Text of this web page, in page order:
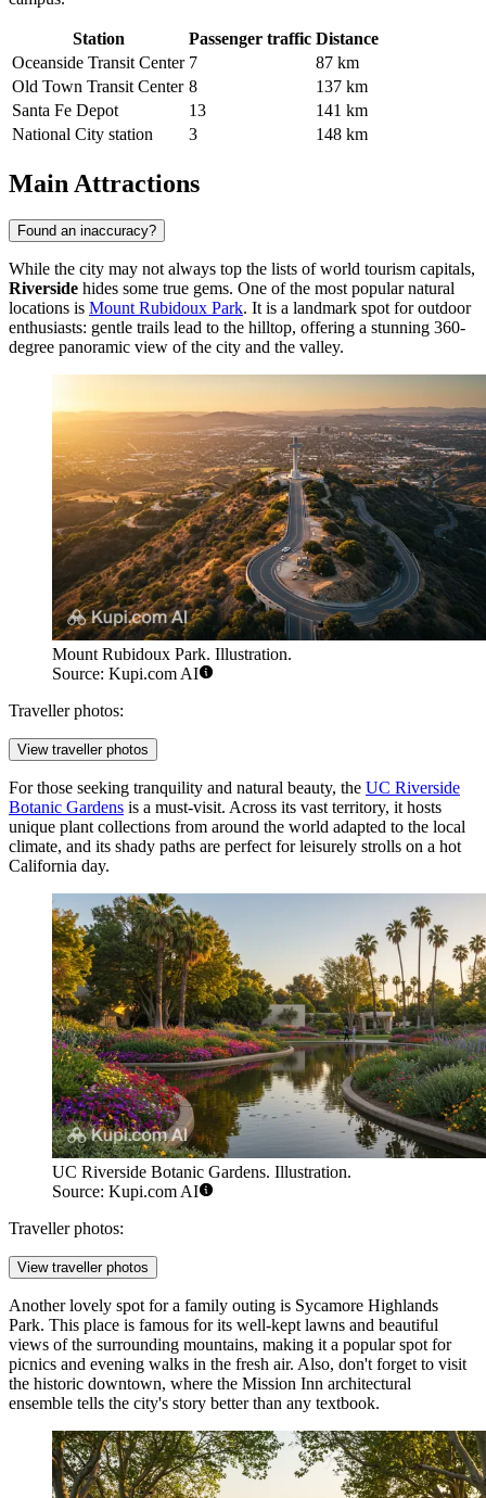
Station Passenger traffic Distance
Oceanside Transit Center 7
87 km
Old Town Transit Center 8
137 km
Santa Fe Depot
13
141 km
National City station
3 148 km
Main Attractions
Found an inaccuracy?
While the city may not always top the lists of world tourism capitals,
Riverside hides some true gems. One of the most popular natural
locations is Mount Rubidoux Park. It is a landmark spot for outdoor
enthusiasts: gentle trails lead to the hilltop, offering a stunning 360-
degree panoramic view of the city and the valley.
Mount Rubidoux Park. Illustration.
Source: Kupi.com AI
Traveller photos:
View traveller photos
For those seeking tranquility and natural beauty, the UC Riverside
Botanic Gardens is a must-visit. Across its vast territory, it hosts
unique plant collections from around the world adapted to the local
climate, and its shady paths are perfect for leisurely strolls on a hot
California day.
UC Riverside Botanic Gardens. Illustration.
Source: Kupi.com AI
Traveller photos:
View traveller photos
Another lovely spot for a family outing is Sycamore Highlands
Park. This place is famous for its well-kept lawns and beautiful
views of the surrounding mountains, making it a popular spot for
picnics and evening walks in the fresh air. Also, don't forget to visit
the historic downtown, where the Mission Inn architectural
ensemble tells the city's story better than any textbook.